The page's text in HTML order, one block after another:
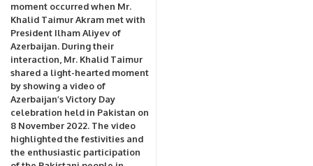
moment occurred when Mr.
Khalid Taimur Akram met with
President Ilham Aliyev of
Azerbaijan. During their
interaction, Mr. Khalid Taimur
shared a light-hearted moment
by showing a video of
Azerbaijan’s Victory Day
celebration held in Pakistan on
8 November 2022. The video
highlighted the festivities and
the enthusiastic participation